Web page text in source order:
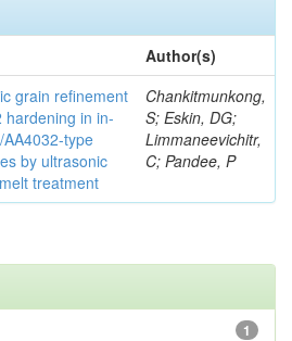
Author(s)
grain refinement
hardening in in-
type
by ultrasonic
treatment
Chankitmunkong,
S; Eskin, DG;
Limmaneevichitr,
C; Pandee, P
1